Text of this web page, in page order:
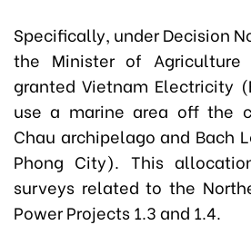
Specifically, underDecision
the Minister of Agriculture
granted Vietnam Electricity
use a marine area off the
Chau archipelago and Bach
Phong City). This
surveys related to the
Power Projects 1.3 and 1.4.